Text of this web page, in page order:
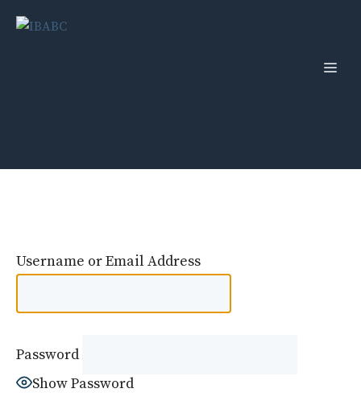
Username or Email Address
Password
Show Password